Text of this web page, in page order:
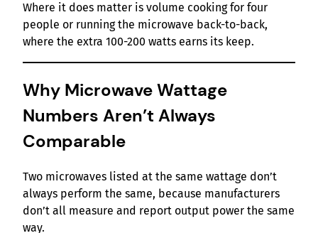
Where it does matter is volume cooking for four
people or running the microwave back-to-back,
where the extra 100-200 watts earns its keep.
Why Microwave Wattage
Numbers Aren’t Always
Comparable
Two microwaves listed at the same wattage don’t
always perform the same, because manufacturers
don’t all measure and report output power the same
way.